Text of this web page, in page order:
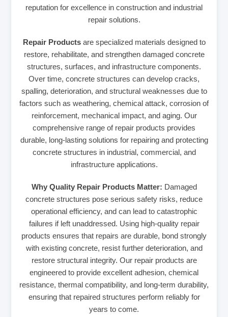
reputation for excellence in construction and industrial
repair solutions.
Repair Productsare specialized materials designed to
restore, rehabilitate, and strengthen damaged concrete
structures, surfaces, and infrastructure components.
Over time, concrete structures can develop cracks,
spalling, deterioration, and structural weaknesses due to
factors such as weathering, chemical attack, corrosion of
reinforcement, mechanical impact, and aging. Our
comprehensive range of repair products provides
durable, long-lasting solutions for repairing and protecting
concrete structures in industrial, commercial, and
infrastructure applications.
Why Quality Repair Products Matter: Damaged
concrete structures pose serious safety risks, reduce
operational efficiency, and can lead to catastrophic
failures if left unaddressed. Using high-quality repair
products ensures that repairs are durable, bond strongly
with existing concrete, resist further deterioration, and
restore structural integrity. Our repair products are
engineered to provide excellent adhesion, chemical
resistance, thermal compatibility, and long-term durability,
ensuring that repaired structures perform reliably for
years to come.